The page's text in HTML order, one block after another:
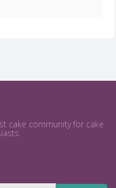
cake community for cake